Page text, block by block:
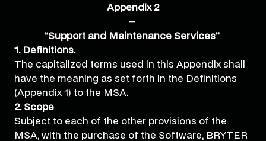
Appendix 2
–
“Support and Maintenance Services”
1. Definitions.
The capitalized terms used in this Appendix shall
have the meaning as set forth in the Definitions
(Appendix 1) to the MSA.
2. Scope
Subject to each of the other provisions of the
MSA, with the purchase of the Software, BRYTER